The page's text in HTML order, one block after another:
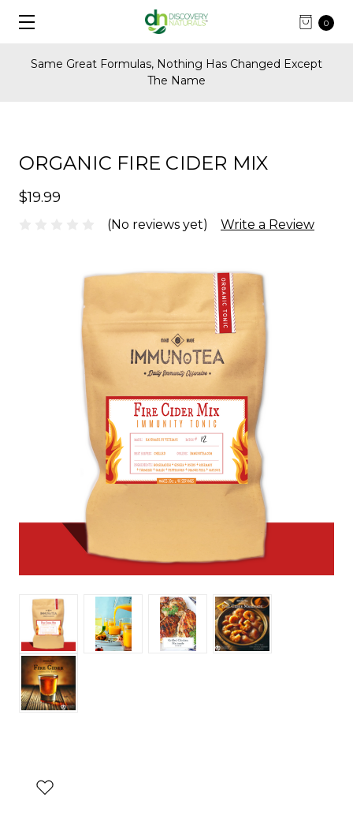
0
Same Great Formulas, Nothing Has Changed Except
The Name
ORGANIC FIRE CIDER MIX
$19.99
(No reviews yet) Write a Review